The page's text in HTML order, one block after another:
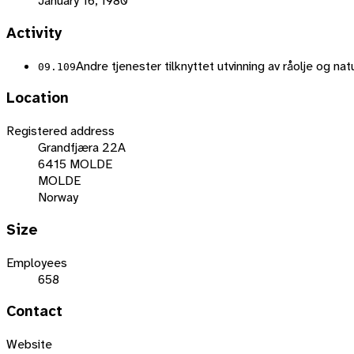
Activity
09.109Andre tjenester tilknyttet utvinning av råolje og
Location
Registered address
Grandfjæra 22A
6415 MOLDE
MOLDE
Norway
Size
Employees
658
Contact
Website